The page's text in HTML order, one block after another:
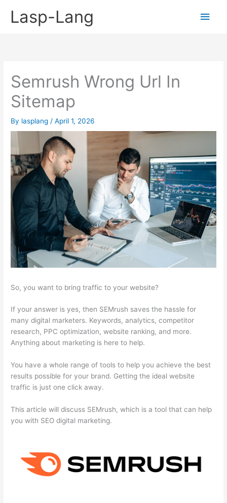
Lasp-Lang
Main
Semrush Wrong Url In
Sitemap
By lasplang /April 1, 2026
So, you want to bring traffic to your website?
If your answer is yes, then SEMrush saves the hassle for
many digital marketers. Keywords, analytics, competitor
research, PPC optimization, website ranking, and more.
Anything about marketing is here to help.
You have a whole range of tools to help you achieve the best
results possible for your brand. Getting the ideal website
traffic is just one click away.
This article will discuss SEMrush, which is a tool that can help
you with SEO digital marketing.